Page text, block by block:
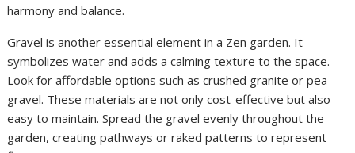
harmony and balance.
Gravel is another essential element in a Zen garden. It
symbolizes water and adds a calming texture to the space.
Look for affordable options such as crushed granite or pea
gravel. These materials are not only cost-effective but also
easy to maintain. Spread the gravel evenly throughout the
garden, creating pathways or raked patterns to represent